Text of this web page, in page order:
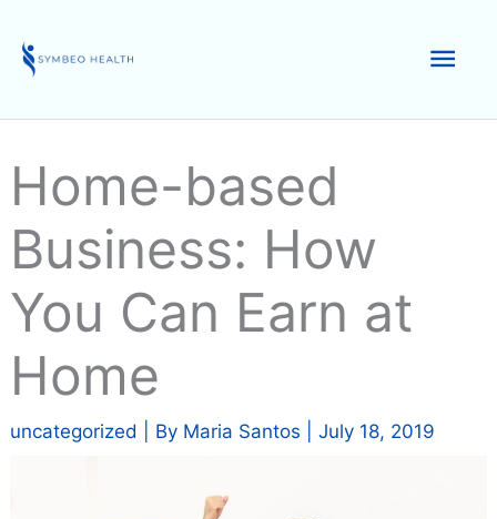
content
Home-based
Business: How
You Can Earn at
Home
uncategorized | By Maria Santos |July 18, 2019